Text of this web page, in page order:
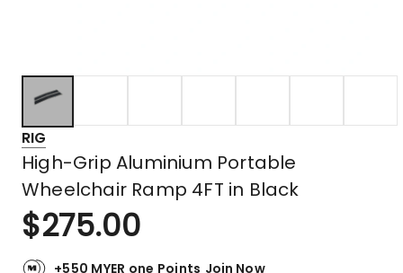
RIG
High-Grip Aluminium Portable
Wheelchair Ramp 4FT in Black
$275.00
+550 MYER one Points Join Now